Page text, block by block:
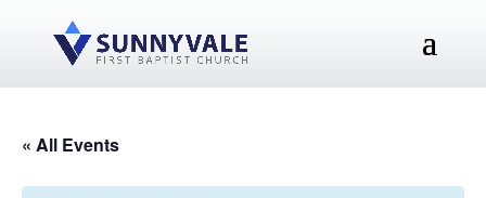
« All Events